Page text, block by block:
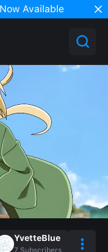
Available
YvetteBlue
7 Subscribers